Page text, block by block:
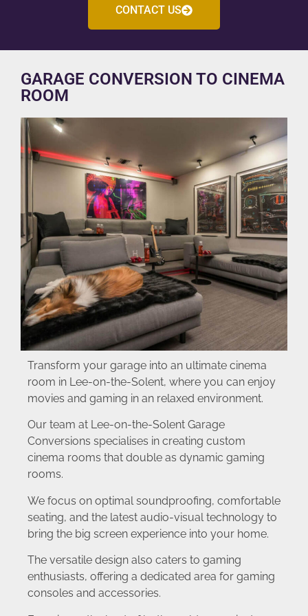
CONTACT US
GARAGE CONVERSION TO CINEMA
ROOM
Transform your garage into an ultimate cinema
room in Lee-on-the-Solent, where you can enjoy
movies and gaming in an relaxed environment.
Our team at Lee-on-the-Solent Garage
Conversions specialises in creating custom
cinema rooms that double as dynamic gaming
rooms.
We focus on optimal soundproofing, comfortable
seating, and the latest audio-visual technology to
bring the big screen experience into your home.
The versatile design also caters to gaming
enthusiasts, offering a dedicated area for gaming
consoles and accessories.